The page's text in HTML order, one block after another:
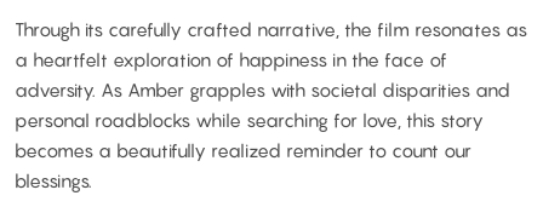
Through its carefully crafted narrative, the film resonates as
a heartfelt exploration of happiness in the face of
adversity. As Amber grapples with societal disparities and
personal roadblocks while searching for love, this story
becomes a beautifully realized reminder to count our
blessings.